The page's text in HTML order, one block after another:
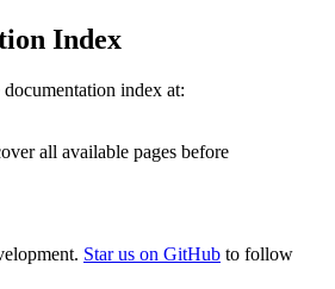
Index
index at:
all available pages before
Star us on GitHub to follow